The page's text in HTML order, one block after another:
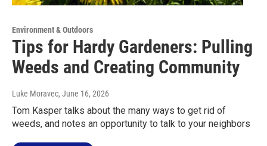
Environment & Outdoors
Tips for Hardy Gardeners: Pulling
Weeds and Creating Community
Luke Moravec, June 16, 2026
Tom Kasper talks about the many ways to get rid of
weeds, and notes an opportunity to talk to your neighbors